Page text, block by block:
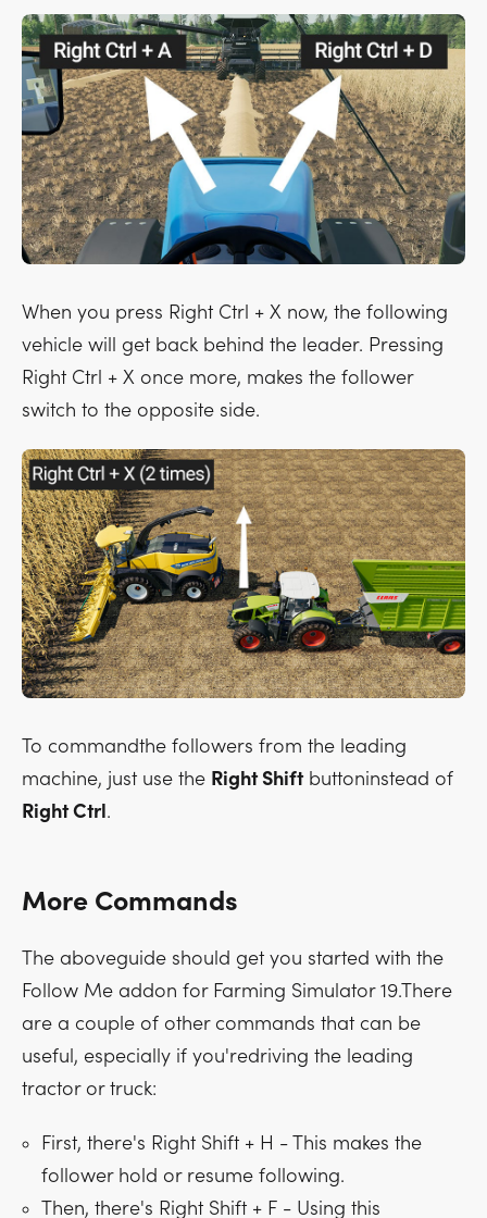
When you press Right Ctrl + X now, the following
vehicle will get back behind the leader. Pressing
Right Ctrl + X once more, makes the follower
switch to the opposite side.
To commandthe followers from the leading
machine, just use the Right Shiftbuttoninstead of
Right Ctrl .
More Commands
The aboveguide should get you started with the
Follow Me addon for Farming Simulator 19.There
are a couple of other commands that can be
useful, especially if you'redriving the leading
tractor or truck:
First, there's Right Shift + H - This makes the
follower hold or resume following.
Then, there's Right Shift + F - Using this